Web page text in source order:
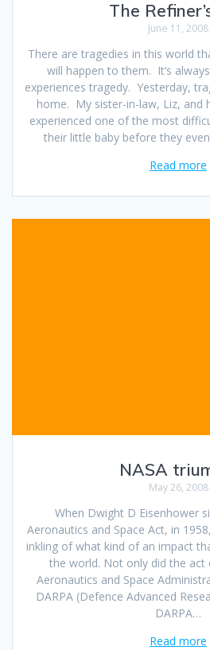
The
June 11, 2008
There are tragedies in this world
will happen to them. It’s
experiences tragedy. Yesterday,
home. My sister-in-law, Liz, and
experienced one of the most
their little baby before they
Read more
NASA
May 26, 2008
When Dwight D Eisenhower
Aeronautics and Space Act, in
inkling of what kind of an impact
the world. Not only did the act
Aeronautics and Space
DARPA (Defence Advanced
DARPA…
Read more